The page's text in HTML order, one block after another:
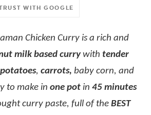
WITH GOOGLE
Chicken Curry is a rich and
milk based currywith tender
potatoes, carrots, baby corn, and
to make in one potin 45 minutes
curry paste, full of the BEST